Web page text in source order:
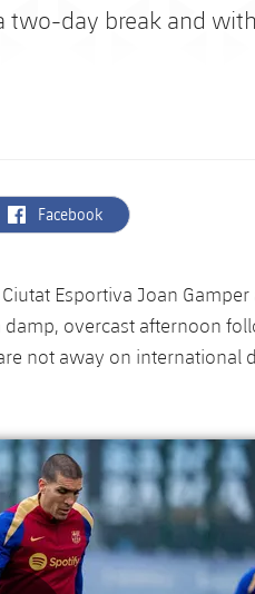
two-day break and
label.aria.facebook
Facebook
Esportiva Joan Gamper
overcast afternoon
not away on international